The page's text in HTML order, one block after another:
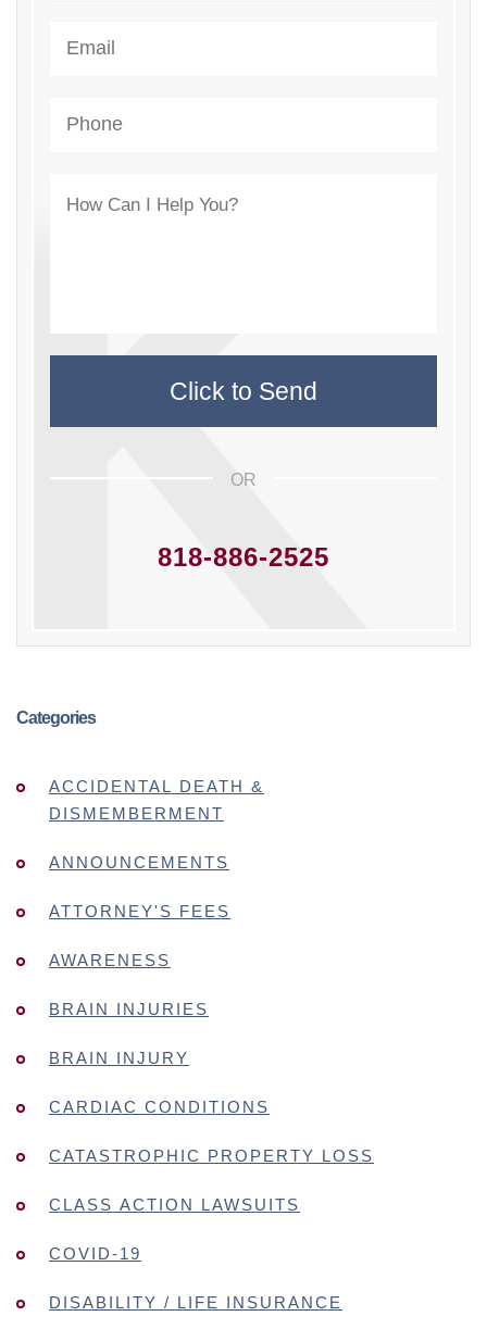
OR
818-886-2525
Categories
ACCIDENTAL DEATH &
DISMEMBERMENT
ANNOUNCEMENTS
ATTORNEY'S FEES
AWARENESS
BRAIN INJURIES
BRAIN INJURY
CARDIAC CONDITIONS
CATASTROPHIC PROPERTY LOSS
CLASS ACTION LAWSUITS
COVID-19
DISABILITY / LIFE INSURANCE